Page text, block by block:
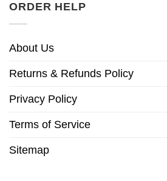
ORDER HELP
About Us
Returns & Refunds Policy
Privacy Policy
Terms of Service
Sitemap